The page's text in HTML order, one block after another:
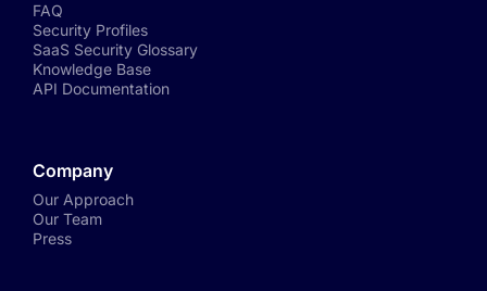
FAQ
Security Profiles
SaaS Security Glossary
Knowledge Base
API Documentation
Company
Our Approach
Our Team
Press